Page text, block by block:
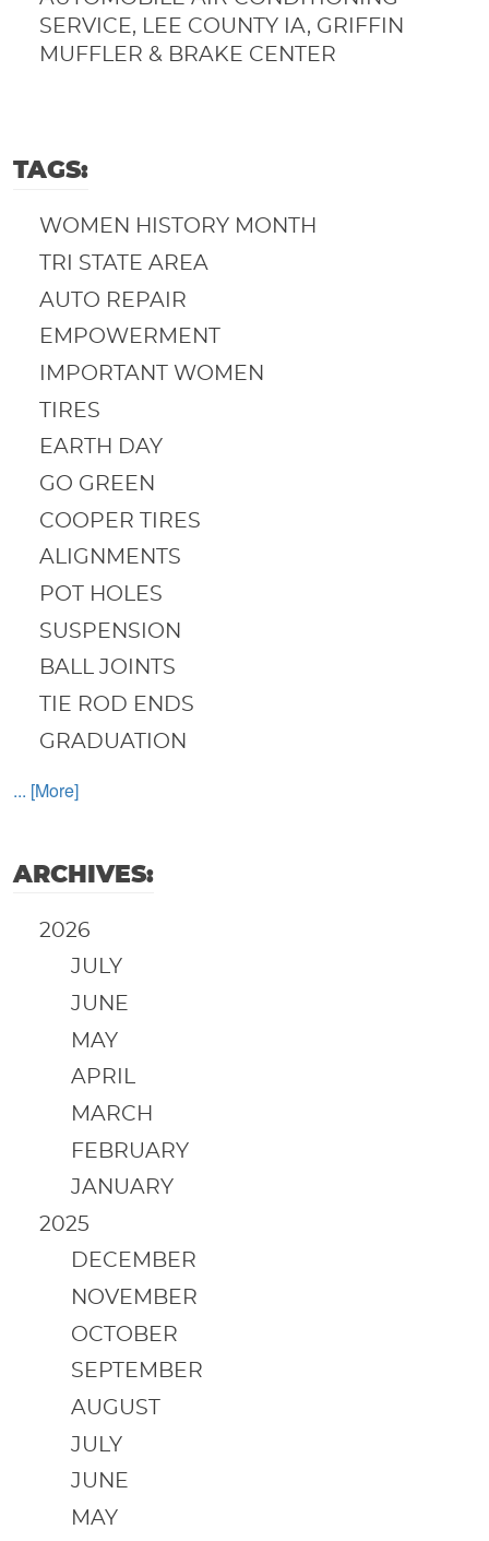
SERVICE, LEE COUNTY IA, GRIFFIN
MUFFLER & BRAKE CENTER
TAGS:
WOMEN HISTORY MONTH
TRI STATE AREA
AUTO REPAIR
EMPOWERMENT
IMPORTANT WOMEN
TIRES
EARTH DAY
GO GREEN
COOPER TIRES
ALIGNMENTS
POT HOLES
SUSPENSION
BALL JOINTS
TIE ROD ENDS
GRADUATION
... [More]
ARCHIVES:
2026
JULY
JUNE
MAY
APRIL
MARCH
FEBRUARY
JANUARY
2025
DECEMBER
NOVEMBER
OCTOBER
SEPTEMBER
AUGUST
JULY
JUNE
MAY